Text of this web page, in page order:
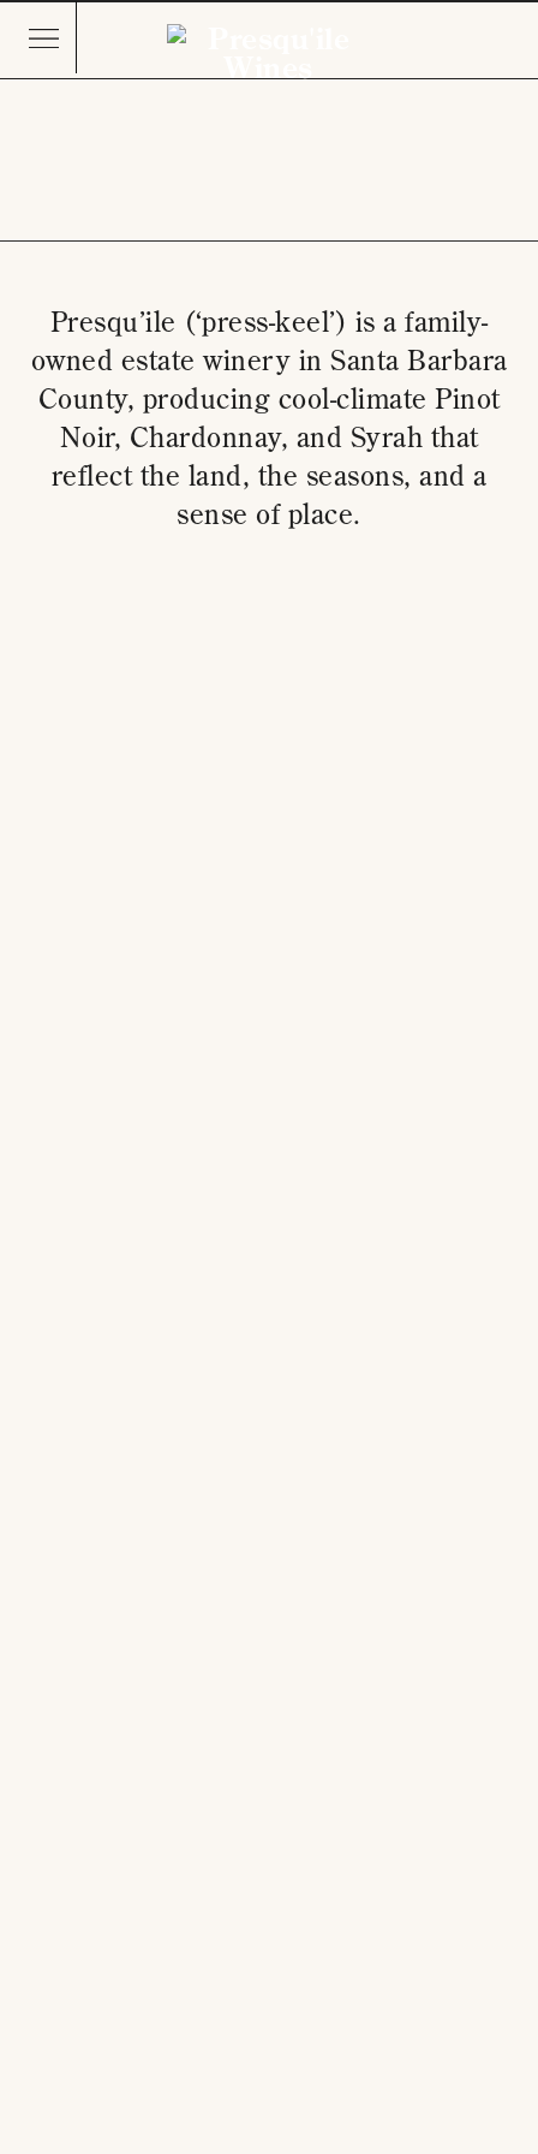
Presqu’ile (‘press-keel’) is a family-
owned estate winery in Santa Barbara
County, producing cool-climate Pinot
Noir, Chardonnay, and Syrah that
reflect the land, the seasons, and a
sense of place.